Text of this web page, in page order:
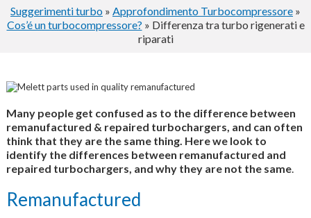
Suggerimenti turbo » Approfondimento Turbocompressore »
Cos’é un turbocompressore? » Differenza tra turbo rigenerati e
riparati
Many people get confused as to the difference between
remanufactured & repaired turbochargers, and can often
think that they are the same thing. Here we look to
identify the differences between remanufactured and
repaired turbochargers, and why they are not the same.
Remanufactured